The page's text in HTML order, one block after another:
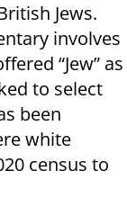
Jews.
involves
“Jew” as
to select
been
white
census to